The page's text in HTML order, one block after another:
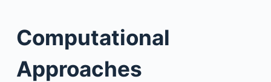
Computational
Approaches